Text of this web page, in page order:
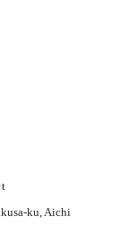
ku, Aichi